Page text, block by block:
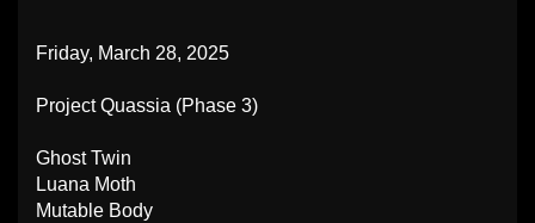
Friday, March 28, 2025
Project Quassia (Phase 3)
Ghost Twin
Luana Moth
Mutable Body